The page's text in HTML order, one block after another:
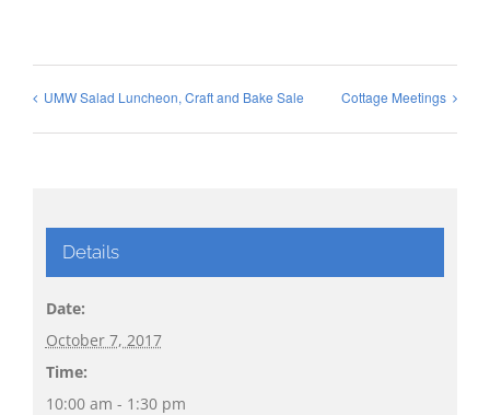
UMW Salad Luncheon, Craft and Bake Sale Cottage Meetings
Details
Date:
October 7, 2017
Time:
10:00 am - 1:30 pm